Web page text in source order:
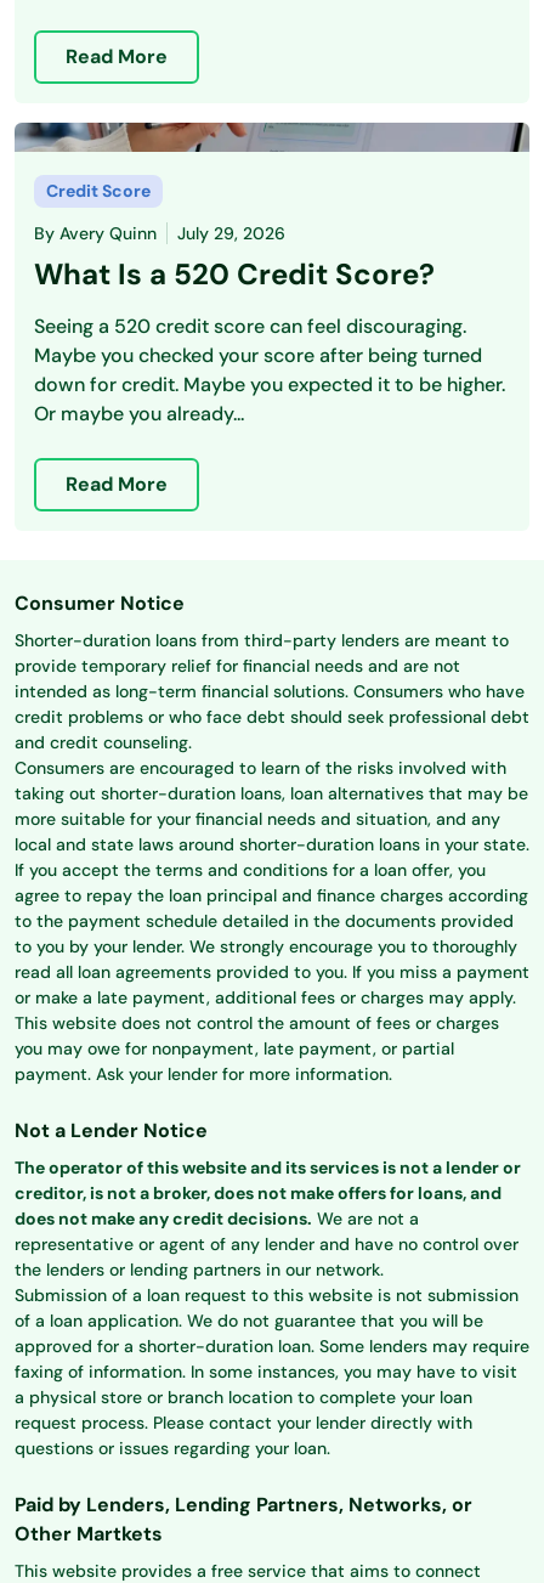
Read More
Credit Score
By Avery Quinn July 29, 2026
What Is a 520 Credit Score?
Seeing a 520 credit score can feel discouraging.
Maybe you checked your score after being turned
down for credit. Maybe you expected it to be higher.
Or maybe you already...
Read More
Consumer Notice
Shorter-duration loans from third-party lenders are meant to
provide temporary relief for financial needs and are not
intended as long-term financial solutions. Consumers who have
credit problems or who face debt should seek professional debt
and credit counseling.
Consumers are encouraged to learn of the risks involved with
taking out shorter-duration loans, loan alternatives that may be
more suitable for your financial needs and situation, and any
local and state laws around shorter-duration loans in your state.
If you accept the terms and conditions for a loan offer, you
agree to repay the loan principal and finance charges according
to the payment schedule detailed in the documents provided
to you by your lender. We strongly encourage you to thoroughly
read all loan agreements provided to you. If you miss a payment
or make a late payment, additional fees or charges may apply.
This website does not control the amount of fees or charges
you may owe for nonpayment, late payment, or partial
payment. Ask your lender for more information.
Not a Lender Notice
The operator of this website and its services is not a lender or
creditor, is not a broker, does not make offers for loans, and
does not make any credit decisions. We are not a
representative or agent of any lender and have no control over
the lenders or lending partners in our network.
Submission of a loan request to this website is not submission
of a loan application. We do not guarantee that you will be
approved for a shorter-duration loan. Some lenders may require
faxing of information. In some instances, you may have to visit
a physical store or branch location to complete your loan
request process. Please contact your lender directly with
questions or issues regarding your loan.
Paid by Lenders, Lending Partners, Networks, or
Other Martkets
This website provides a free service that aims to connect